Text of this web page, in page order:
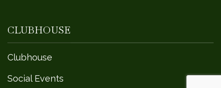
CLUBHOUSE
Clubhouse
Social Events